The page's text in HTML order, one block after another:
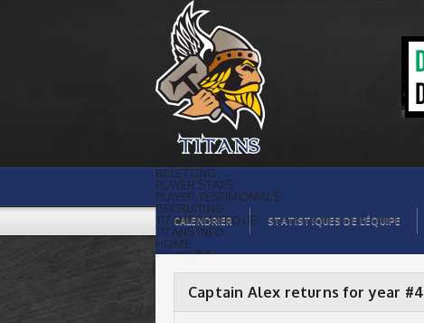
Captain Alex returns for year #4 | Titans
de témiscaming
BILLETTING
PLAYER STATS
PLAYER TESTIMONIALS
RECRUITING
TITANS BOUTIQUE
TITANS INFO
HOME
TICKET $$
ORGANISATION
PLAYERS
CALENDRIER STATISTIQUES DE L’ÉQUIPE
Captain Alex returns for year #4